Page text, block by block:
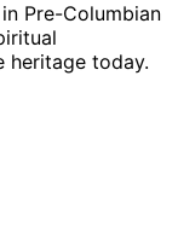
Pre-Columbian
heritage today.